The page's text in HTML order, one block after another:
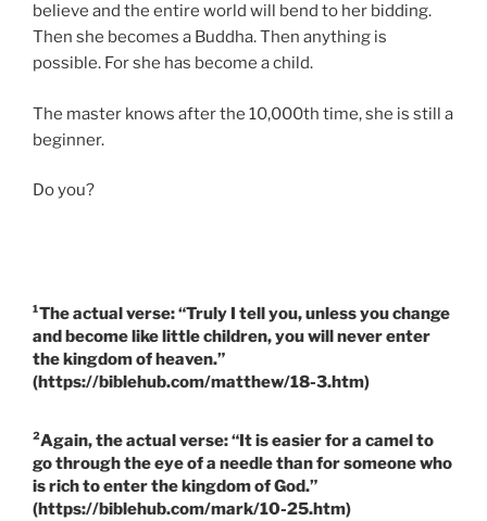
believe and the entire world will bend to her bidding.
Then she becomes a Buddha. Then anything is
possible. For she has become a child.
The master knows after the 10,000th time, she is still a
beginner.
Do you?
¹The actual verse: “Truly I tell you, unless you change
and become like little children, you will never enter
the kingdom of heaven.”
(https://biblehub.com/matthew/18-3.htm)
²Again, the actual verse: “It is easier for a camel to
go through the eye of a needle than for someone who
is rich to enter the kingdom of God.”
(https://biblehub.com/mark/10-25.htm)